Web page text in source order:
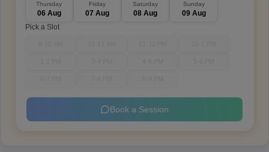
Thursday
06 Aug
Friday
07 Aug
Saturday
08 Aug
Sunday
09 Aug
Pick a Slot
Book a Session